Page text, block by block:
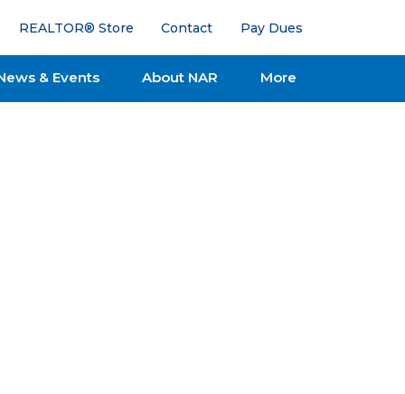
REALTOR® Store Contact Pay Dues
& Events About NAR More